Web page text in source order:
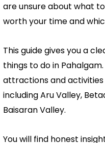
are unsure about what
worth your time and
This guide gives you a
things to do in
attractions and
including Aru Valley,
Baisaran Valley.
You will find honest